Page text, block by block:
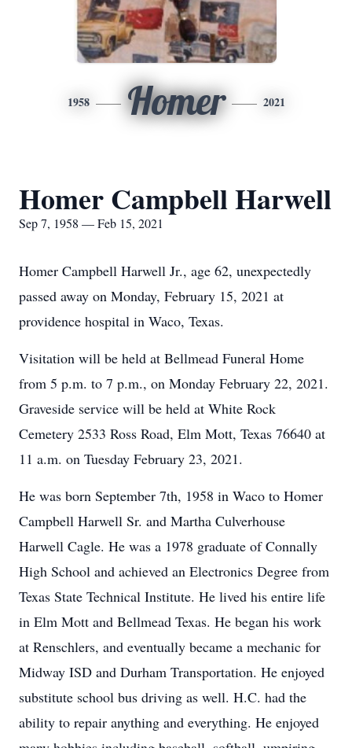
1958 Homer 2021
Homer Campbell Harwell
Sep 7, 1958 — Feb 15, 2021
Homer Campbell Harwell Jr., age 62, unexpectedly
passed away on Monday, February 15, 2021 at
providence hospital in Waco, Texas.
Visitation will be held at Bellmead Funeral Home
from 5 p.m. to 7 p.m., on Monday February 22, 2021.
Graveside service will be held at White Rock
Cemetery 2533 Ross Road, Elm Mott, Texas 76640 at
11 a.m. on Tuesday February 23, 2021.
He was born September 7th, 1958 in Waco to Homer
Campbell Harwell Sr. and Martha Culverhouse
Harwell Cagle. He was a 1978 graduate of Connally
High School and achieved an Electronics Degree from
Texas State Technical Institute. He lived his entire life
in Elm Mott and Bellmead Texas. He began his work
at Renschlers, and eventually became a mechanic for
Midway ISD and Durham Transportation. He enjoyed
substitute school bus driving as well. H.C. had the
ability to repair anything and everything. He enjoyed